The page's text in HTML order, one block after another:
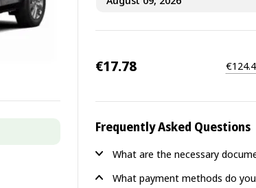
€17.78
Frequently Asked Questions
What are the necessary
What payment methods do